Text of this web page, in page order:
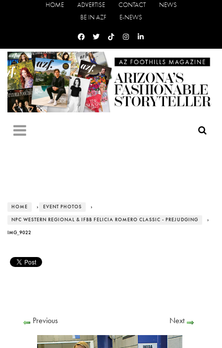
HOME ADVERTISE CONTACT
NEWS
BE IN AZF
E-NEWS
HOME › EVENT PHOTOS ›
NPC WESTERN REGIONAL & IFBB FELICIA ROMERO CLASSIC - PREJUDGING ›
IMG_9022
Previous Next